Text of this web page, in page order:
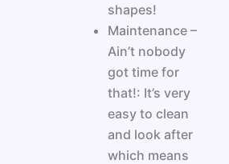
shapes!
Maintenance –
Ain’t nobody
got time for
that!: It’s very
easy to clean
and look after
which means